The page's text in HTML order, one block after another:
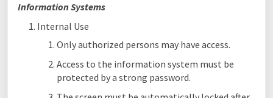
Information Systems
Internal Use
Only authorized persons may have access.
Access to the information system must be
protected by a strong password.